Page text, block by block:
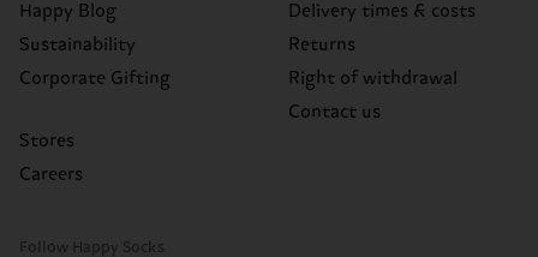
Happy Blog
Sustainability
Corporate Gifting
Stores
Careers
Delivery times & costs
Returns
Right of withdrawal
Contact us
Follow Happy Socks